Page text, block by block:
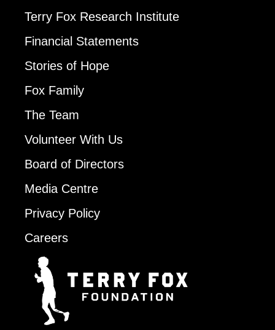
Terry Fox Research Institute
Financial Statements
Stories of Hope
Fox Family
The Team
Volunteer With Us
Board of Directors
Media Centre
Privacy Policy
Careers